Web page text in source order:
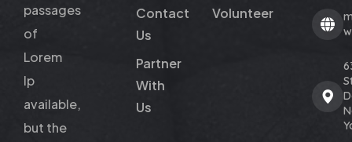
passages
of
Lorem
Ip
available,
but the
Contact
Us
Partner
With
Us
Volunteer